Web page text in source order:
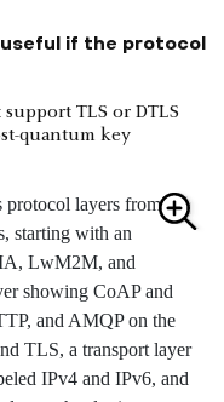
if the protocol
TLS or DTLS
quantum key